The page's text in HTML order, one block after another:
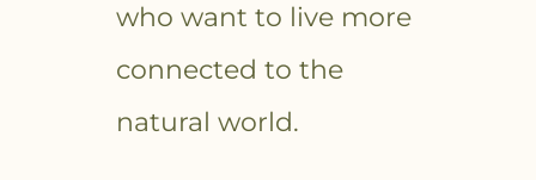
who want to live more
connected to the
natural world.